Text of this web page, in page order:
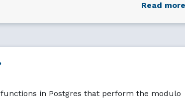
Read more
in Postgres that perform the modulo